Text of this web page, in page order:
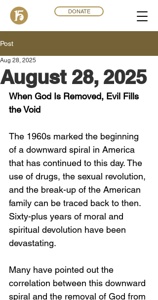
DONATE
Post
August 28, 2025
Aug 28, 2025
When God Is Removed, Evil Fills
the Void
The 1960s marked the beginning
of a downward spiral in America
that has continued to this day. The
use of drugs, the sexual revolution,
and the break-up of the American
family can be traced back to then.
Sixty-plus years of moral and
spiritual devolution have been
devastating.
Many have pointed out the
correlation between this downward
spiral and the removal of God from